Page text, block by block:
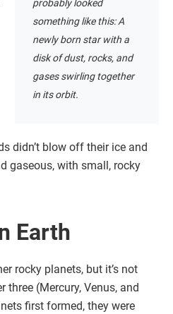
probably looked
something like this: A
newly born star with a
disk of dust, rocks, and
gases swirling together
in its orbit.
didn’t blow off their ice and
gaseous, with small, rocky
Earth
rocky planets, but it’s not
three (Mercury, Venus, and
first formed, they were